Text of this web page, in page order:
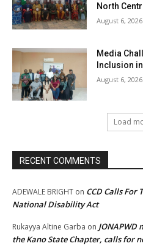
North
August 6, 2026
Media
Inclusion
August 6, 2026
Load
RECENT COMMENTS
ADEWALE BRIGHT on CCD Calls For
National Disability Act
Rukayya Altine Garba on JONAPWD
the Kano State Chapter, calls for